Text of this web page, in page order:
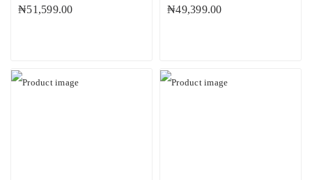
₦51,599.00 ₦49,399.00